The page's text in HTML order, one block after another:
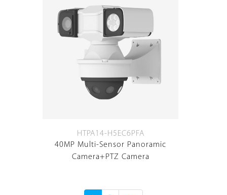
HTPA14-H5EC6PFA
40MP Multi-Sensor Panoramic
Camera+PTZ Camera